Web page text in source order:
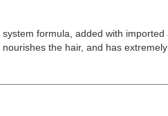
system formula, added with
nourishes the hair, and has